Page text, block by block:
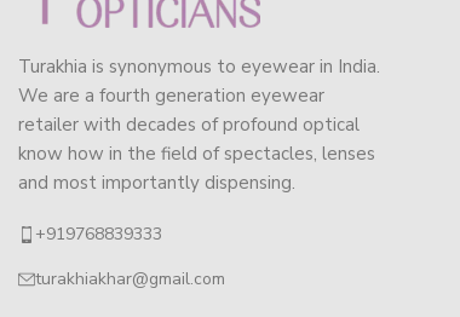
Turakhia is synonymous to eyewear in India.
We are a fourth generation eyewear
retailer with decades of profound optical
know how in the field of spectacles, lenses
and most importantly dispensing.
+919768839333
turakhiakhar@gmail.com